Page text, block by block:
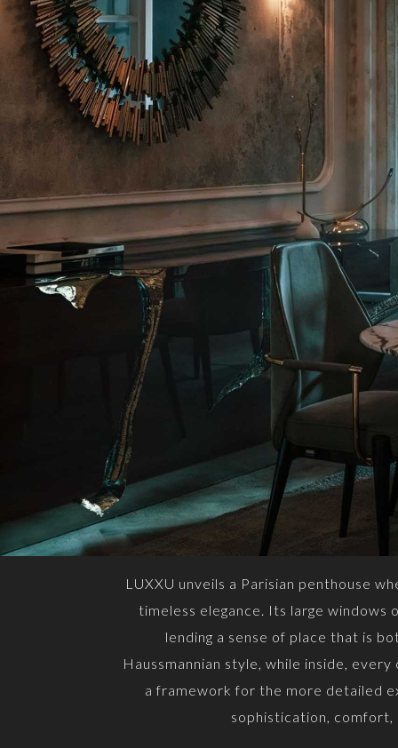
LUXXU unveils a Parisian penthouse
timeless elegance. Its large windows
lending a sense of place that is
Haussmannian style, while inside,
a framework for the more detailed
sophistication, comfort,